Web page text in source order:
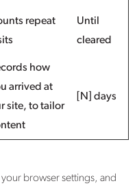
repeat
Until
cleared
how
arrived at
site, to tailor
[N] days
browser settings, and